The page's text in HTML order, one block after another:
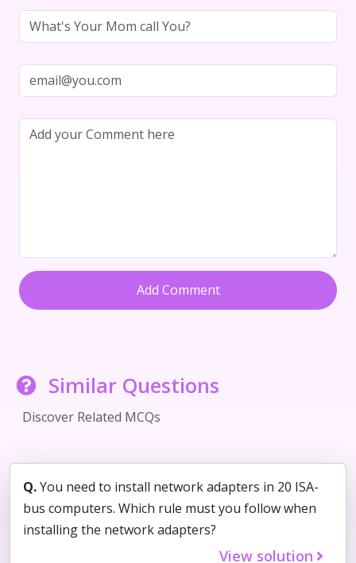
Add Comment
Similar Questions
Discover Related MCQs
Q.You need to install network adapters in 20 ISA-
bus computers. Which rule must you follow when
installing the network adapters?
View solution